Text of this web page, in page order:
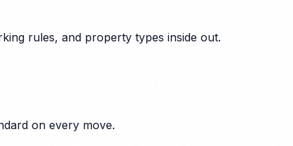
rules, and property types inside out.
on every move.